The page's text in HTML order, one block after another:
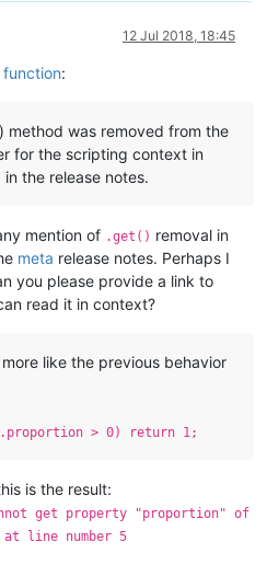
12 Jul 2018, 18:45
:
method was removed from the
for the scripting context in
the release notes.
mention of .get() removal in
meta release notes. Perhaps I
you please provide a link to
read it in context?
like the previous behavior
> 0) return 1;
is the result:
get property "proportion" of
line number 5